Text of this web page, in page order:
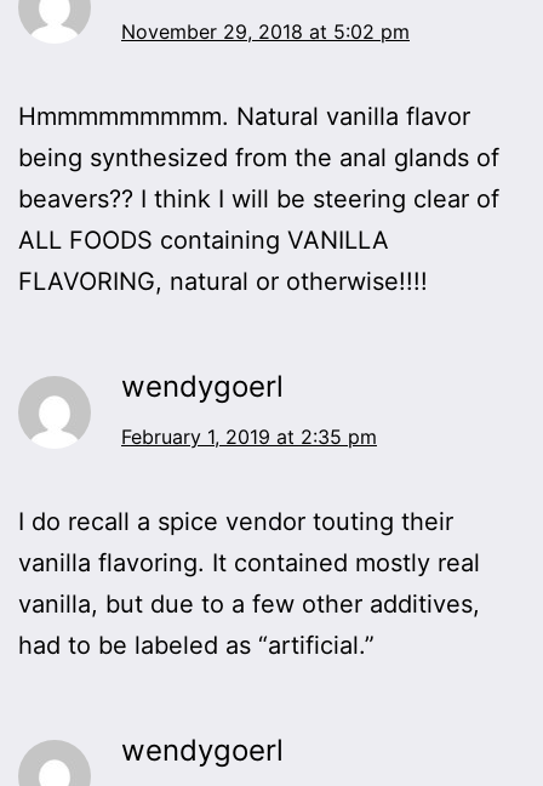
November 29, 2018 at 5:02 pm
Hmmmmmmmmm. Natural vanilla flavor
being synthesized from the anal glands of
beavers?? I think I will be steering clear of
ALL FOODS containing VANILLA
FLAVORING, natural or otherwise!!!!
wendygoerl
February 1, 2019 at 2:35 pm
I do recall a spice vendor touting their
vanilla flavoring. It contained mostly real
vanilla, but due to a few other additives,
had to be labeled as “artificial.”
wendygoerl